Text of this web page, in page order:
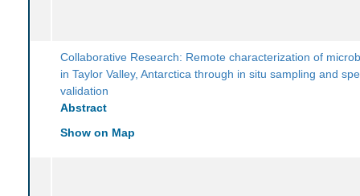
Collaborative Research: Remote characterization of
in Taylor Valley, Antarctica through in situ sampling and
validation
Abstract
Show on Map